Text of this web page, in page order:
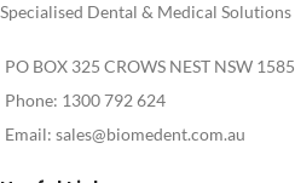
Specialised Dental & Medical Solutions
PO BOX 325 CROWS NEST NSW 1585
Phone: 1300 792 624
Email: sales@biomedent.com.au